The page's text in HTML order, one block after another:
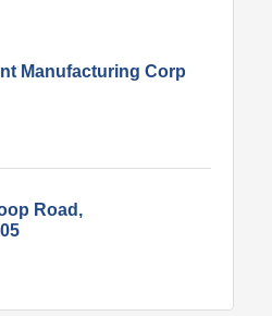
Manufacturing Corp
Road